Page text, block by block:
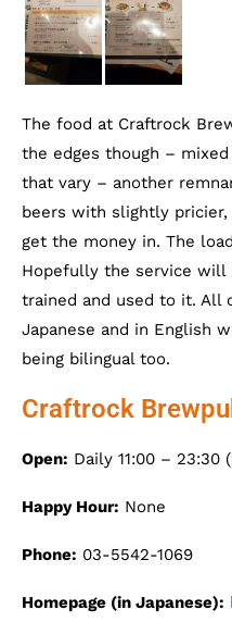
The food at Craftrock
the edges though –
that vary – another
beers with slightly
get the money in. The
Hopefully the service
trained and used to it. All
Japanese and in English
being bilingual too.
Craftrock
Open: Daily 11:00 – 23:30
Happy Hour: None
Phone: 03-5542-1069
Homepage (in Japanese):